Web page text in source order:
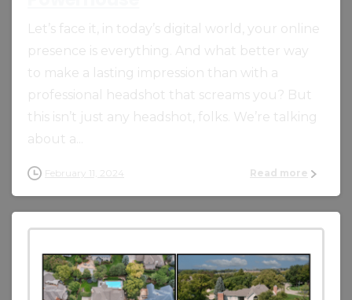
Let’s face it, in today’s digital world, your online
presence is everything. And what better way
to make a lasting impression than with a
professional headshot that screams you? But
this isn’t just any headshot, folks. We’re talking
about a...
February 11, 2024 Read more